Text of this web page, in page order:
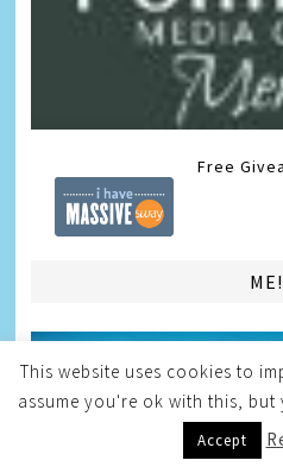
Free
ME!
This website uses cookies to
assume you're ok with this,
Accept